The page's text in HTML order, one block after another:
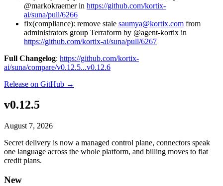
@markokraemer in https://github.com/kortix-
ai/suna/pull/6266
fix(compliance): remove stale saumya@kortix.com from
administrators group Terraform by @agent-kortix in
https://github.com/kortix-ai/suna/pull/6267
Full Changelog: https://github.com/kortix-
ai/suna/compare/v0.12.5...v0.12.6
Release on GitHub →
v0.12.5
August 7, 2026
Secret delivery is now a managed control plane, connectors speak
one language across the whole platform, and billing moves to flat
credit plans.
New